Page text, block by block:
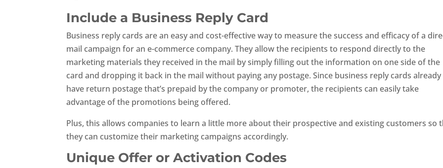
Include a Business Reply Card
Business reply cards are an easy and cost-effective way to measure the success and efficacy of a
mail campaign for an e-commerce company. They allow the recipients to respond directly to the
marketing materials they received in the mail by simply filling out the information on one side of the
card and dropping it back in the mail without paying any postage. Since business reply cards already
have return postage that’s prepaid by the company or promoter, the recipients can easily take
advantage of the promotions being offered.
Plus, this allows companies to learn a little more about their prospective and existing customers so
they can customize their marketing campaigns accordingly.
Unique Offer or Activation Codes